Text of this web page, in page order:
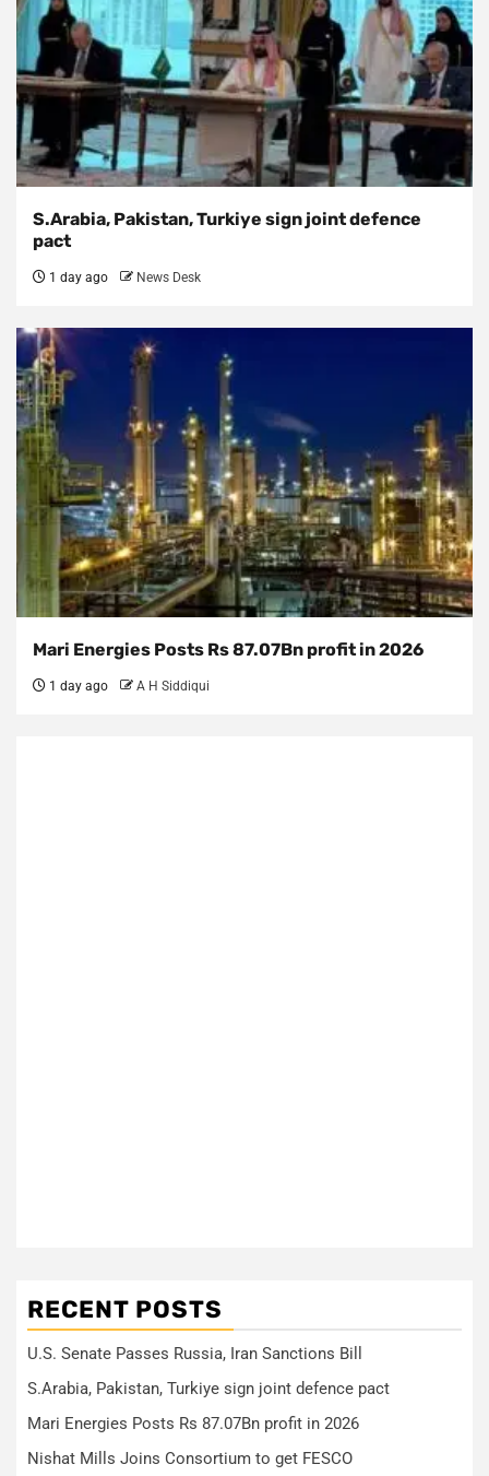
S.Arabia, Pakistan, Turkiye sign joint defence
pact
1 day ago News Desk
Mari Energies Posts Rs 87.07Bn profit in 2026
1 day ago A H Siddiqui
RECENT POSTS
U.S. Senate Passes Russia, Iran Sanctions Bill
S.Arabia, Pakistan, Turkiye sign joint defence pact
Mari Energies Posts Rs 87.07Bn profit in 2026
Nishat Mills Joins Consortium to get FESCO